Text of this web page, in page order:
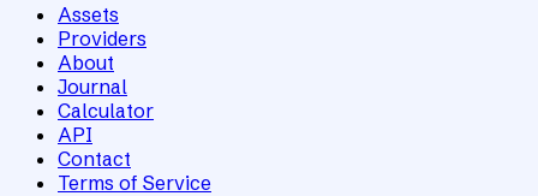
Assets
Providers
About
Journal
Calculator
API
Contact
Terms of Service